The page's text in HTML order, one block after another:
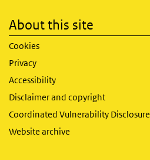
About this site
Cookies
Privacy
Accessibility
Disclaimer and copyright
Coordinated Vulnerability Disclosure
Website archive